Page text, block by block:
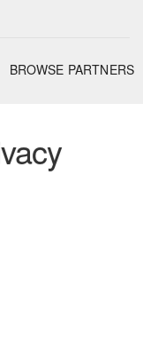
BROWSE PARTNERS